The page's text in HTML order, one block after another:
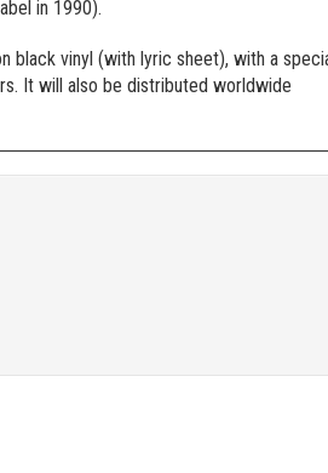
in 1990).
black vinyl (with lyric sheet), with a
It will also be distributed worldwide